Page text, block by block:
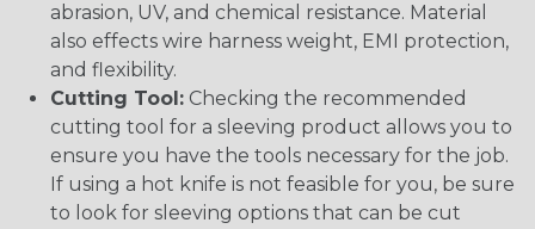
abrasion, UV, and chemical resistance. Material
also effects wire harness weight, EMI protection,
and flexibility.
Cutting Tool: Checking the recommended
cutting tool for a sleeving product allows you to
ensure you have the tools necessary for the job.
If using a hot knife is not feasible for you, be sure
to look for sleeving options that can be cut